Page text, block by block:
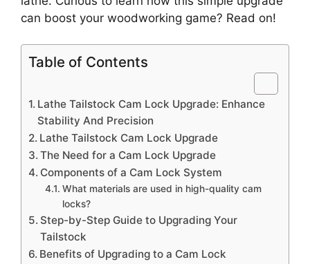
can boost your woodworking game? Read on!
Table of Contents
Lathe Tailstock Cam Lock Upgrade: Enhance
Stability And Precision
Lathe Tailstock Cam Lock Upgrade
The Need for a Cam Lock Upgrade
Components of a Cam Lock System
What materials are used in high-quality cam
locks?
Step-by-Step Guide to Upgrading Your
Tailstock
Benefits of Upgrading to a Cam Lock